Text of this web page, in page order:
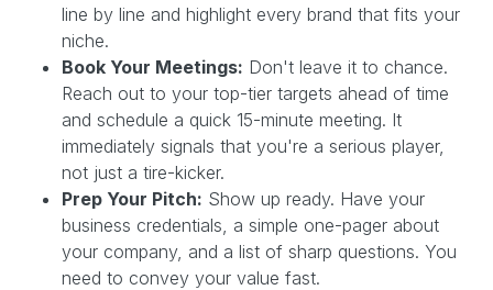
line by line and highlight every brand that fits your
niche.
Book Your Meetings: Don't leave it to chance.
Reach out to your top-tier targets ahead of time
and schedule a quick 15-minute meeting. It
immediately signals that you're a serious player,
not just a tire-kicker.
Prep Your Pitch: Show up ready. Have your
business credentials, a simple one-pager about
your company, and a list of sharp questions. You
need to convey your value fast.